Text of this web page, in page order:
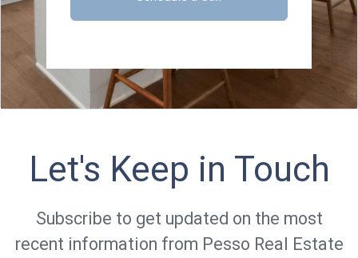
Let's Keep in Touch
Subscribe to get updated on the most
recent information from Pesso Real Estate